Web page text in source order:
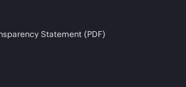
Statement (PDF)